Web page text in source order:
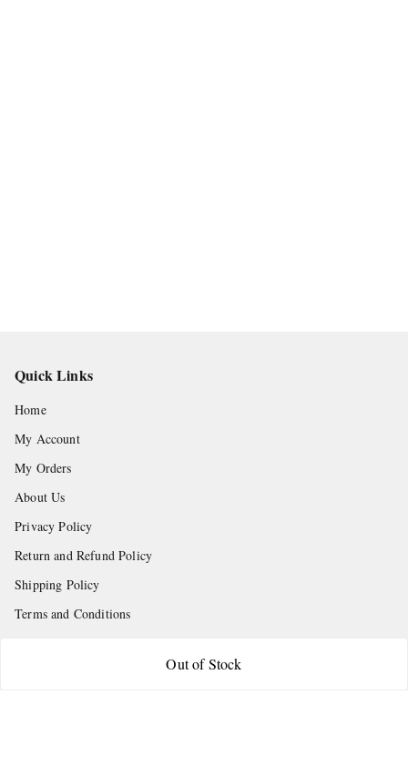
Out of Stock
Quick Links
Home
My Account
My Orders
About Us
Privacy Policy
Return and Refund Policy
Shipping Policy
Terms and Conditions